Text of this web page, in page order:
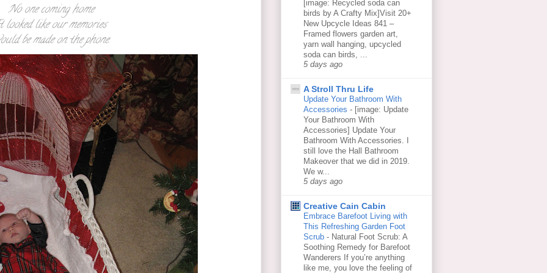
No one coming home
like our memories
be made on the phone.
[image: Recycled soda can
birds by A Crafty Mix]Visit 20+
New Upcycle Ideas 841 –
Framed flowers garden art,
yarn wall hanging, upcycled
soda can birds, ...
5 days ago
A Stroll Thru Life
Update Your Bathroom With
Accessories - [image: Update
Your Bathroom With
Accessories] Update Your
Bathroom With Accessories. I
still love the Hall Bathroom
Makeover that we did in 2019.
We w...
5 days ago
Creative Cain Cabin
Embrace Barefoot Living with
This Refreshing Garden Foot
Scrub - Natural Foot Scrub: A
Soothing Remedy for Barefoot
Wanderers If you’re anything
like me, you love the feeling of